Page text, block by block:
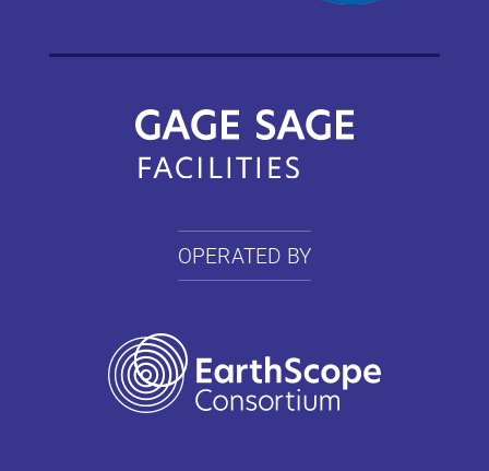
OPERATED BY